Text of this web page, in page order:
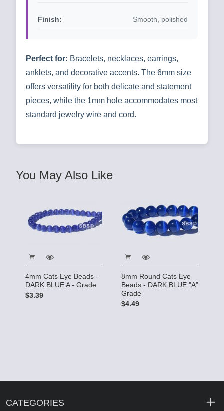
Finish: Smooth, polished
Perfect for: Bracelets, necklaces, earrings,
anklets, and decorative accents. The 6mm size
offers versatility for both delicate and statement
pieces, while the 1mm hole accommodates most
standard jewelry wire and cord.
You May Also Like
4mm Cats Eye Beads -
DARK BLUE A - Grade
$3.39
8mm Round Cats Eye
Beads - DARK BLUE "A"
Grade
$4.49
CATEGORIES